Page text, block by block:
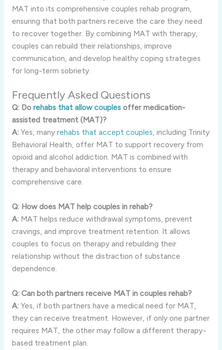
MAT into its comprehensive couples rehab program,
ensuring that both partners receive the care they need
to recover together. By combining MAT with therapy,
couples can rebuild their relationships, improve
communication, and develop healthy coping strategies
for long-term sobriety.
Frequently Asked Questions
Q: Do rehabs that allow couplesoffer medication-
assisted treatment (MAT)?
A:Yes, many rehabs that accept couples, including Trinity
Behavioral Health, offer MAT to support recovery from
opioid and alcohol addiction. MAT is combined with
therapy and behavioral interventions to ensure
comprehensive care.
Q: How does MAT help couples in rehab?
A:MAT helps reduce withdrawal symptoms, prevent
cravings, and improve treatment retention. It allows
couples to focus on therapy and rebuilding their
relationship without the distraction of substance
dependence.
Q: Can both partners receive MAT in couples rehab?
A:Yes, if both partners have a medical need for MAT,
they can receive treatment. However, if only one partner
requires MAT, the other may follow a different therapy-
based treatment plan.